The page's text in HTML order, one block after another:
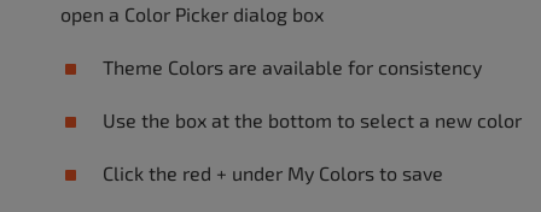
open a Color Picker dialog box
Theme Colors are available for consistency
Use the box at the bottom to select a new color
Click the red + under My Colors to save